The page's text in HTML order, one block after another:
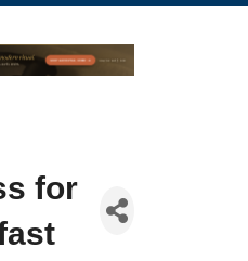
for